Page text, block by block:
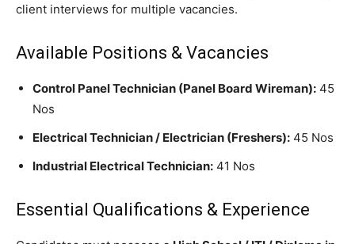
client interviews for multiple vacancies.
Available Positions & Vacancies
Control Panel Technician (Panel Board Wireman): 45
Nos
Electrical Technician / Electrician (Freshers): 45 Nos
Industrial Electrical Technician: 41 Nos
Essential Qualifications & Experience